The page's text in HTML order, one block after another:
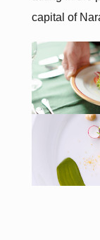
capital of